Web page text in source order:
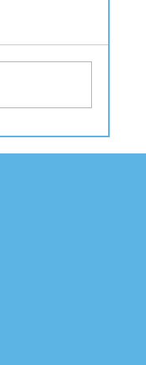
Photography
for